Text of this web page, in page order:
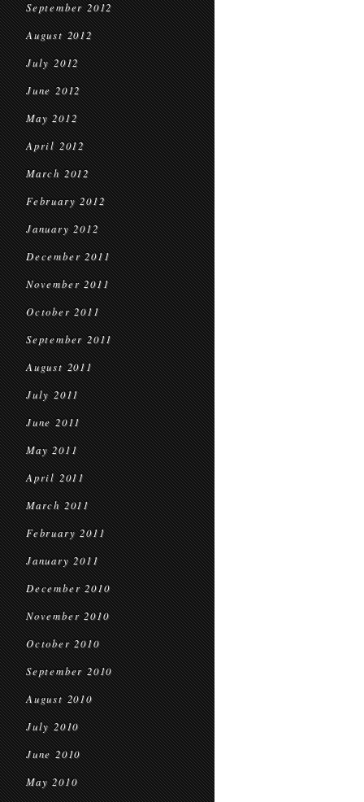
September 2012
August 2012
July 2012
June 2012
May 2012
April 2012
March 2012
February 2012
January 2012
December 2011
November 2011
October 2011
September 2011
August 2011
July 2011
June 2011
May 2011
April 2011
March 2011
February 2011
January 2011
December 2010
November 2010
October 2010
September 2010
August 2010
July 2010
June 2010
May 2010